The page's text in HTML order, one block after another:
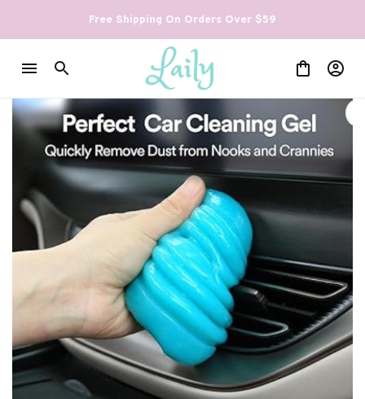
Free Shipping On Orders Over $59